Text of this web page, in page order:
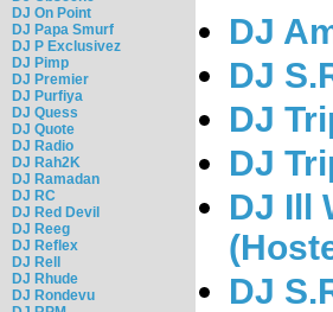
DJ On Point
DJ Papa Smurf
DJ P Exclusivez
DJ Pimp
DJ Premier
DJ Purfiya
DJ Quess
DJ Quote
DJ Radio
DJ Rah2K
DJ Ramadan
DJ RC
DJ Red Devil
DJ Reeg
DJ Reflex
DJ Rell
DJ Rhude
DJ Rondevu
DJ
DJ
DJ
DJ
DJ Ill
DJ